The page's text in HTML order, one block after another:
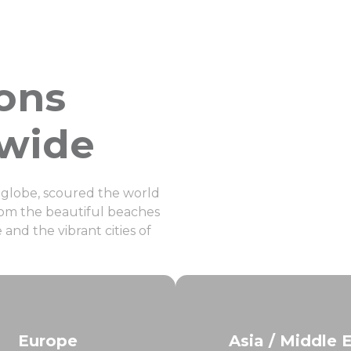
scoured the world
the beautiful beaches
the vibrant cities of
Europe Asia / Middle